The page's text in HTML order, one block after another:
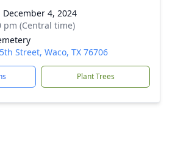
December 4, 2024
pm (Central time)
Street, Waco, TX 76706
Plant Trees